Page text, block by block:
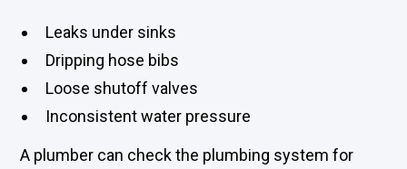
Leaks under sinks
Dripping hose bibs
Loose shutoff valves
Inconsistent water pressure
A plumber can check the plumbing system for